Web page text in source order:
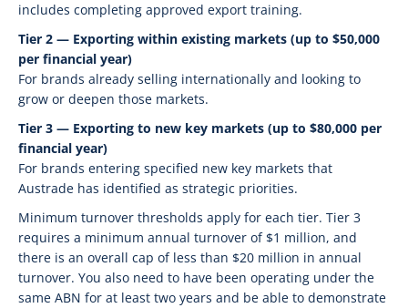
includes completing approved export training.
Tier 2 — Exporting within existing markets (up to $50,000
per financial year)
For brands already selling internationally and looking to
grow or deepen those markets.
Tier 3 — Exporting to new key markets (up to $80,000 per
financial year)
For brands entering specified new key markets that
Austrade has identified as strategic priorities.
Minimum turnover thresholds apply for each tier. Tier 3
requires a minimum annual turnover of $1 million, and
there is an overall cap of less than $20 million in annual
turnover. You also need to have been operating under the
same ABN for at least two years and be able to demonstrate